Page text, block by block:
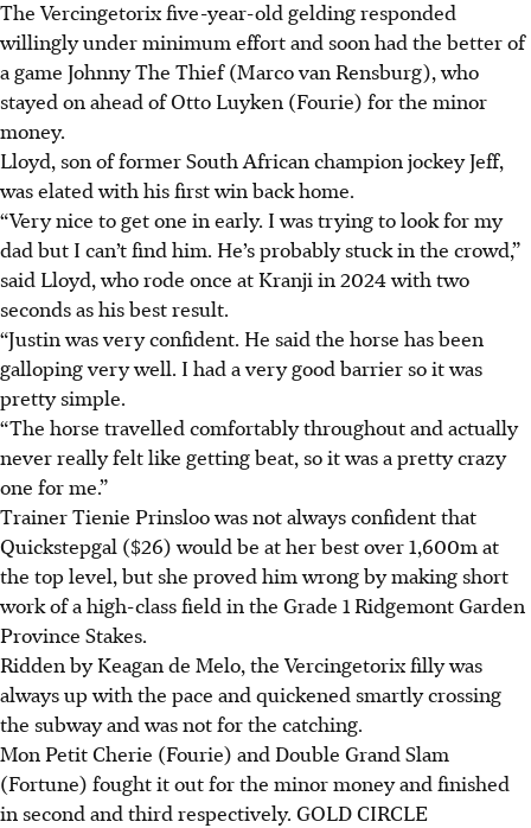
The Vercingetorix five-year-old gelding responded
willingly under minimum effort and soon had the better of
a game Johnny The Thief (Marco van Rensburg), who
stayed on ahead of Otto Luyken (Fourie) for the minor
money.
Lloyd, son of former South African champion jockey Jeff,
was elated with his first win back home.
“Very nice to get one in early. I was trying to look for my
dad but I can’t find him. He’s probably stuck in the crowd,”
said Lloyd, who rode once at Kranji in 2024 with two
seconds as his best result.
“Justin was very confident. He said the horse has been
galloping very well. I had a very good barrier so it was
pretty simple.
“The horse travelled comfortably throughout and actually
never really felt like getting beat, so it was a pretty crazy
one for me.”
Trainer Tienie Prinsloo was not always confident that
Quickstepgal ($26) would be at her best over 1,600m at
the top level, but she proved him wrong by making short
work of a high-class field in the Grade 1 Ridgemont Garden
Province Stakes.
Ridden by Keagan de Melo, the Vercingetorix filly was
always up with the pace and quickened smartly crossing
the subway and was not for the catching.
Mon Petit Cherie (Fourie) and Double Grand Slam
(Fortune) fought it out for the minor money and finished
in second and third respectively. GOLD CIRCLE